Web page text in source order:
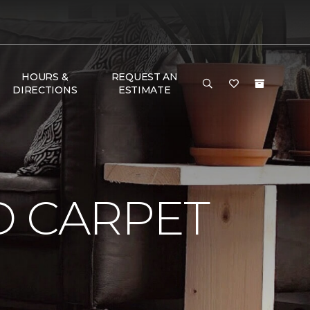
HOURS &
DIRECTIONS
REQUEST AN
ESTIMATE
CARPET